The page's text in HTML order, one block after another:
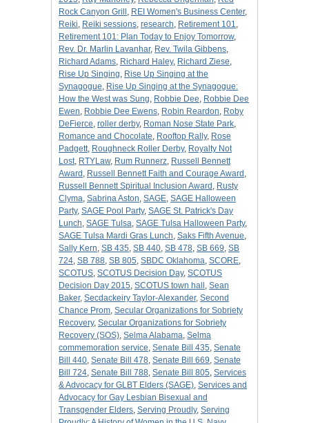
Rock Canyon Grill , REI Women's Business Center,
Reiki, Reiki sessions, research, Retirement 101,
Retirement 101: Plan Today to Enjoy Tomorrow,
Rev. Dr. Marlin Lavanhar, Rev. Twila Gibbens,
Richard Adams, Richard Haley, Richard Ziese,
Rise Up Singing, Rise Up Singing at the
Synagogue, Rise Up Singing at the Synagogue:
How the West was Sung, Robbie Dee, Robbie Dee
Ewen, Robbie Dee Ewens, Robin Reardon, Roby
DeFierce, roller derby, Roman Nose State Park,
Romance and Chocolate, Rooftop Rally, Rose
Padgett, Roughneck Roller Derby, Royalty Not
Lost, RTYLaw, Rum Runnerz, Russell Bennett
Award , Russell Bennett Faith and Courage Award ,
Russell Bennett Spiritual Inclusion Award , Rusty
Clyma, Sabrina Aston, SAGE, SAGE Halloween
Party, SAGE Pool Party, SAGE St. Patrick's Day
Lunch, SAGE Tulsa, SAGE Tulsa Halloween Party,
SAGE Tulsa Mardi Gras Lunch, Saks Fifth Avenue,
Sally Kern, SB 435, SB 440, SB 478, SB 669, SB
724, SB 788, SB 805, SBDC Oklahoma, SCORE,
SCOTUS, SCOTUS Decision Day, SCOTUS
Decision Day 2015, SCOTUS town hall , Sean
Baker, Secdackeiry Taylor-Alexander, Second
Chance Prom, Secular Organizations for Sobriety
Recovery, Secular Organizations for Sobriety
Recovery (SOS), Selma Alabama, Selma
commemoration service, Senate Bill 435, Senate
Bill 440, Senate Bill 478, Senate Bill 669, Senate
Bill 724, Senate Bill 788, Senate Bill 805, Services
& Advocacy for GLBT Elders (SAGE), Services and
Advocacy for Gay Lesbian Bisexual and
Transgender Elders, Serving Proudly, Serving